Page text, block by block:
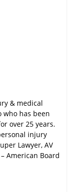
& medical
who has been
over 25 years.
injury
Lawyer, AV
American Board